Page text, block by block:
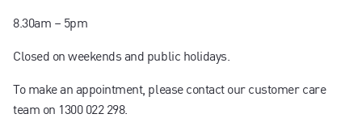
8.30am – 5pm
Closed on weekends and public holidays.
To make an appointment, please contact our customer care
team on 1300 022 298.